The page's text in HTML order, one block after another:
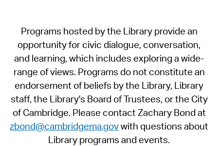
Programs hosted by the Library provide an
opportunity for civic dialogue, conversation,
and learning, which includes exploring a wide-
range of views. Programs do not constitute an
endorsement of beliefs by the Library, Library
staff, the Library's Board of Trustees, or the City
of Cambridge. Please contact Zachary Bond at
zbond@cambridgema.govwith questions about
Library programs and events.